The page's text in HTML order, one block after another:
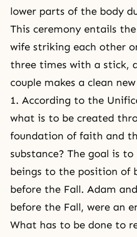
lower parts of the body
This ceremony entails
wife striking each other
three times with a stick,
couple makes a clean
1. According to the
what is to be created
foundation of faith and
substance? The goal is
beings to the position of
before the Fall. Adam
before the Fall, were an
What has to be done to